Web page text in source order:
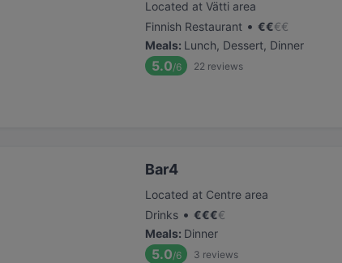
Located at Vätti area
Finnish Restaurant • €€€€
Meals: Lunch, Dessert, Dinner
5.0/6 22 reviews
Bar4
Located at Centre area
Drinks • €€€€
Meals: Dinner
5.0/6 3 reviews